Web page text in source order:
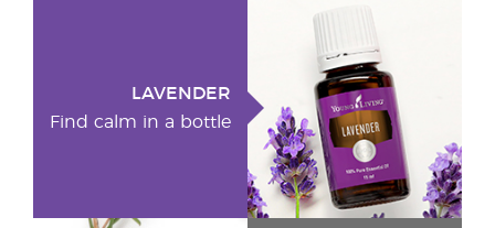
LAVENDER
Find calm in a bottle